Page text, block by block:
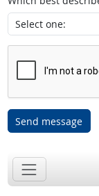
Send message